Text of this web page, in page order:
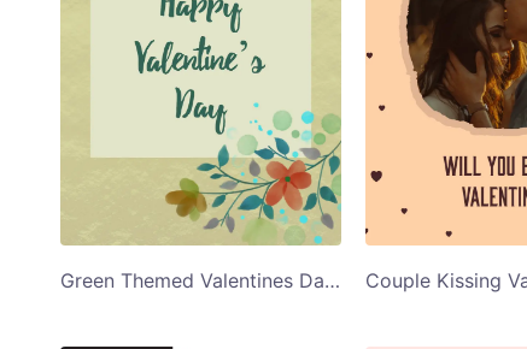
Green Themed Valentines Day Card